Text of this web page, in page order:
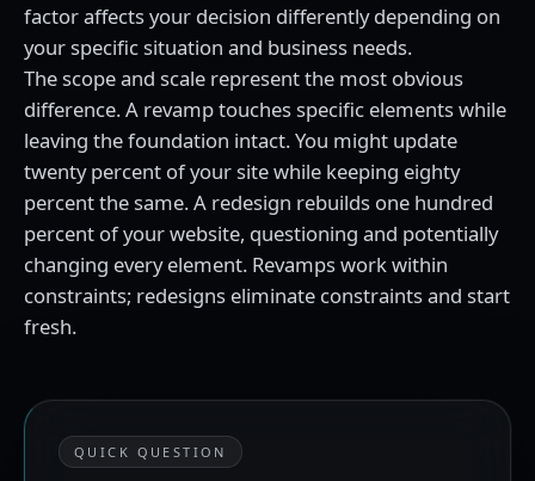
factor affects your decision differently depending on
your specific situation and business needs.
The scope and scale represent the most obvious
difference. A revamp touches specific elements while
leaving the foundation intact. You might update
twenty percent of your site while keeping eighty
percent the same. A redesign rebuilds one hundred
percent of your website, questioning and potentially
changing every element. Revamps work within
constraints; redesigns eliminate constraints and start
fresh.
QUICK QUESTION